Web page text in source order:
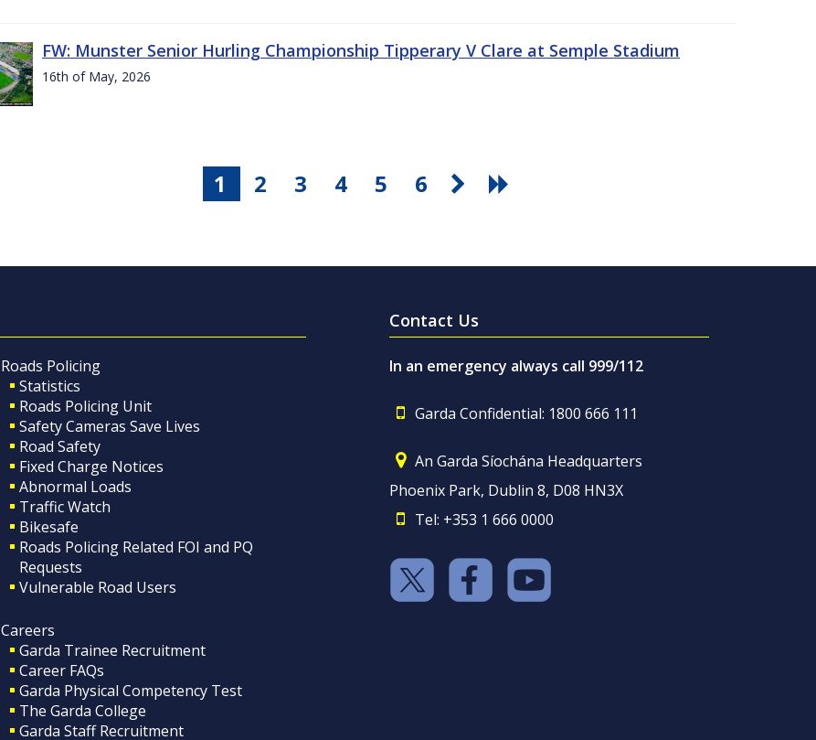
FW: Munster Senior Hurling Championship Tipperary V Clare at Semple Stadium
16th of May, 2026
1 2 3 4 5 6
Roads Policing
Statistics
Roads Policing Unit
Safety Cameras Save Lives
Road Safety
Fixed Charge Notices
Abnormal Loads
Traffic Watch
Bikesafe
Roads Policing Related FOI and PQ
Requests
Vulnerable Road Users
Careers
Garda Trainee Recruitment
Career FAQs
Garda Physical Competency Test
The Garda College
Garda Staff Recruitment
Contact Us
In an emergency always call 999/112
Garda Confidential: 1800 666 111
An Garda Síochána Headquarters
Phoenix Park, Dublin 8, D08 HN3X
Tel: +353 1 666 0000